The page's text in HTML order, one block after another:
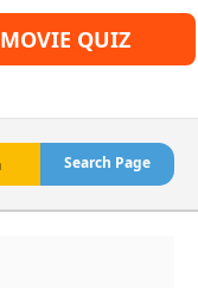
MOVIE QUIZ
Search Page